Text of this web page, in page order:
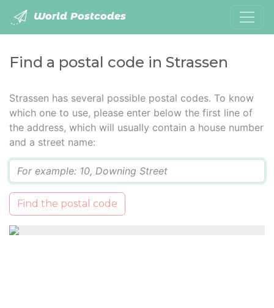
World Postcodes
Find a postal code in Strassen
Strassen has several possible postal codes. To know
which one to use, please enter below the first line of
the address, which will usually contain a house number
and a street name:
Find the postal code